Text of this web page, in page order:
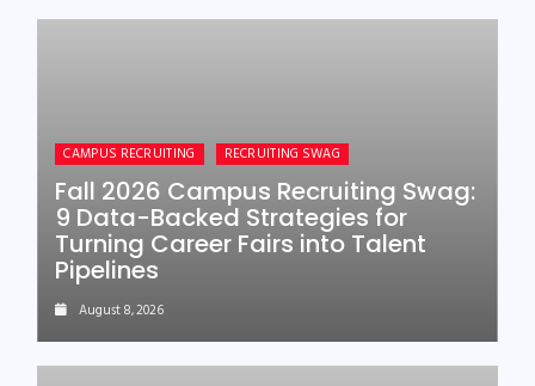
CAMPUS RECRUITING RECRUITING SWAG
Fall 2026 Campus Recruiting Swag:
9 Data-Backed Strategies for
Turning Career Fairs into Talent
Pipelines
August 8, 2026